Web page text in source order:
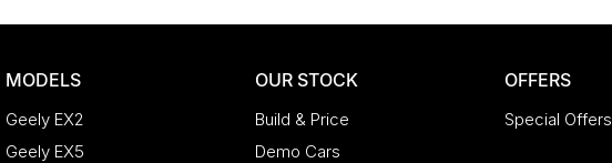
MODELS
Geely EX2
Geely EX5
OUR STOCK
Build & Price
Demo Cars
OFFERS
Special Offers